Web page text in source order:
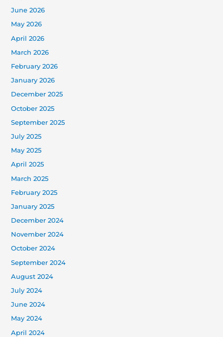
June 2026
May 2026
April 2026
March 2026
February 2026
January 2026
December 2025
October 2025
September 2025
July 2025
May 2025
April 2025
March 2025
February 2025
January 2025
December 2024
November 2024
October 2024
September 2024
August 2024
July 2024
June 2024
May 2024
April 2024